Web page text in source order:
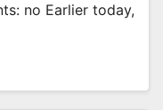
no Earlier today,